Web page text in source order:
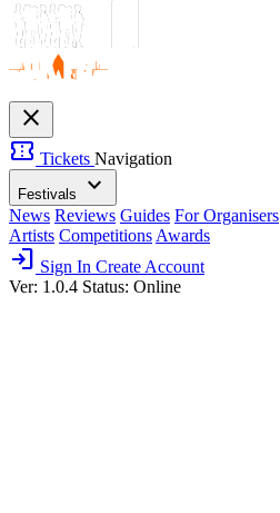
close
confirmation_number Tickets Navigation
Festivals expand_more
News Reviews Guides For Organisers
Artists Competitions Awards
login Sign In Create Account
Ver: 1.0.4 Status: Online